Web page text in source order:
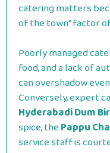
catering matters
of the town” factor
Poorly managed
food, and a lack of
can overshadow
Conversely, expert
Hyderabadi Dum
spice, thePappu
service staff is